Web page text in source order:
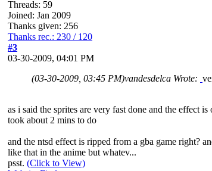
Threads: 59
Joined: Jan 2009
Thanks given: 256
Thanks rec.: 230 / 120
#3
03-30-2009, 04:01 PM
(03-30-2009, 03:45 PM)vandesdelca Wrote:
as i said the sprites are very fast done and the effect is
took about 2 mins to do
and the ntsd effect is ripped from a gba game right?
like that in the anime but whatev...
psst. (Click to View)